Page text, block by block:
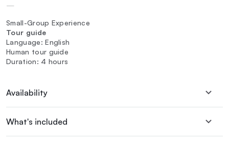
—
Small-Group Experience
Tour guide
Language: English
Human tour guide
Duration: 4 hours
Availability
What's included